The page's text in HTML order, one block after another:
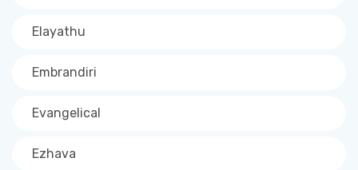
Elayathu
Embrandiri
Evangelical
Ezhava